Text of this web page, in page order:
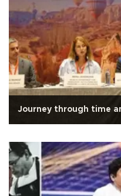
Journey through time